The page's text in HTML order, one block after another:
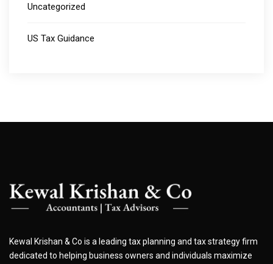
Uncategorized
US Tax Guidance
Kewal Krishan & Co is a leading tax planning and tax strategy firm
dedicated to helping business owners and individuals maximize